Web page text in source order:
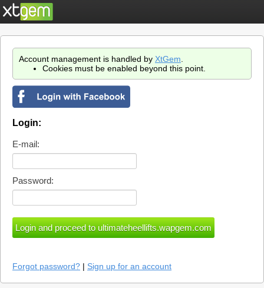
Account management is handled by XtGem
Cookies must be enabled beyond this point.
Login:
E-mail:
Password:
Forgot password? | Sign up for an account